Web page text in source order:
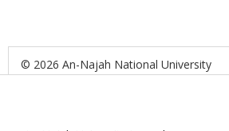
© 2026 An-Najah National University